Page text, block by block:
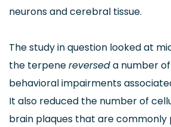
neurons and cerebral tissue.
The study in question looked at
the terpenereverseda number
behavioral impairments
It also reduced the number of
brain plaques that are